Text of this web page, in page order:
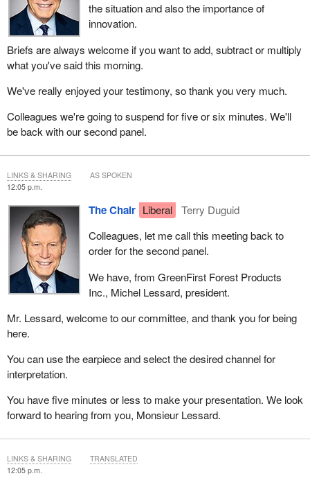
the situation and also the importance of
innovation.
Briefs are always welcome if you want to add, subtract or multiply
what you've said this morning.
We've really enjoyed your testimony, so thank you very much.
Colleagues we're going to suspend for five or six minutes. We'll
be back with our second panel.
12:05 p.m.
The Chair Liberal
Terry Duguid
Colleagues, let me call this meeting back to
order for the second panel.
We have, from GreenFirst Forest Products
Inc., Michel Lessard, president.
Mr. Lessard, welcome to our committee, and thank you for being
here.
You can use the earpiece and select the desired channel for
interpretation.
You have five minutes or less to make your presentation. We look
forward to hearing from you, Monsieur Lessard.
LINKS & SHARING AS SPOKEN
12:05 p.m.
LINKS & SHARING TRANSLATED